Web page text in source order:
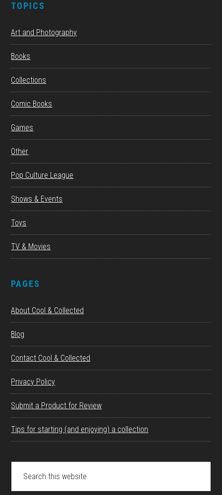
TOPICS
Art and Photography
Books
Collections
Comic Books
Games
Other
Pop Culture League
Shows & Events
Toys
TV & Movies
PAGES
About Cool & Collected
Blog
Contact Cool & Collected
Privacy Policy
Submit a Product for Review
Tips for starting (and enjoying) a collection